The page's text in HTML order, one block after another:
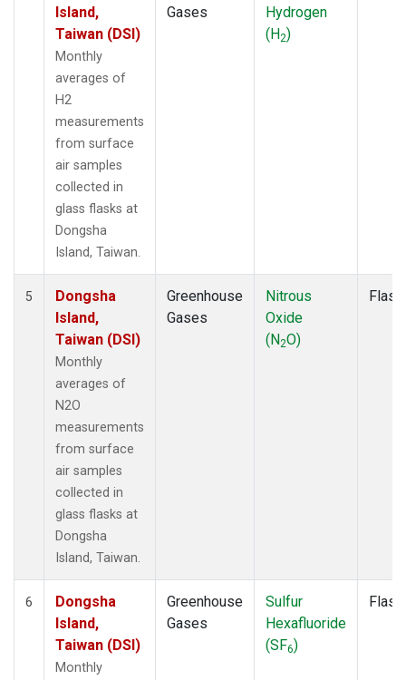
Island,
Taiwan (DSI)
Monthly
averages of
H2
measurements
from surface
air samples
collected in
glass flasks at
Dongsha
Island, Taiwan.
Gases
Hydrogen
(H2)
5
Dongsha
Island,
Taiwan (DSI)
Monthly
averages of
N2O
measurements
from surface
air samples
collected in
glass flasks at
Dongsha
Island, Taiwan.
Greenhouse
Gases
Nitrous
Oxide
(N2O)
Flask
6
Dongsha
Island,
Taiwan (DSI)
Monthly
Greenhouse
Gases
Sulfur
Hexafluoride
(SF6)
Flask